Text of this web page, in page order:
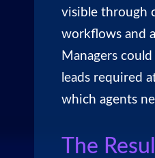
visible through
workflows and
Managers
leads required
which agents
The